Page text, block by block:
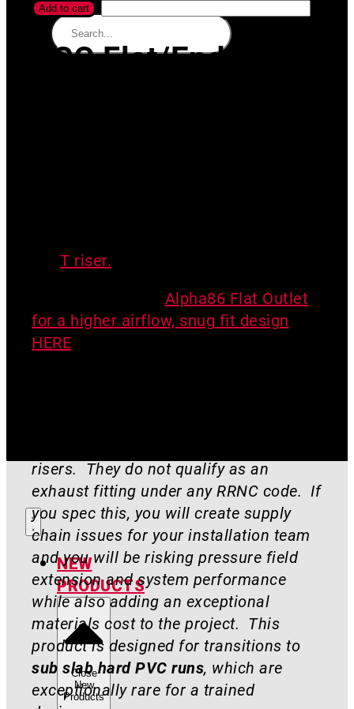
NEW
PRODUCTS
Close
New
Products
Add to cart
SGC Flat/End
T riser.
Alpha86 Flat Outlet
for a higher airflow, snug fit design
HERE
risers. They do not qualify as an
exhaust fitting under any RRNC code. If
you spec this, you will create supply
chain issues for your installation team
and you will be risking pressure field
extension and system performance
while also adding an exceptional
materials cost to the project. This
product is designed for transitions to
sub slab hard PVC runs, which are
exceptionally rare for a trained